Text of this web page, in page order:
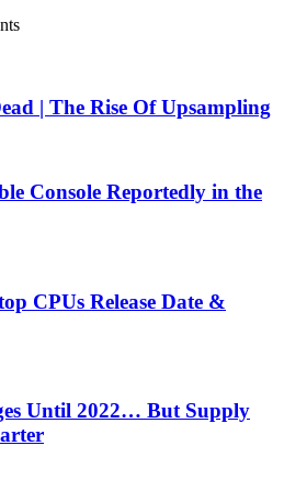
| The Rise Of Upsampling
Console Reportedly in the
CPUs Release Date &
Until 2022… But Supply